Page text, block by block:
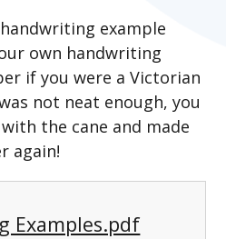
example
own handwriting
if you were a Victorian
not neat enough, you
the cane and made
again!
Examples.pdf